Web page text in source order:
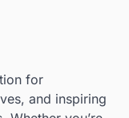
for
and inspiring